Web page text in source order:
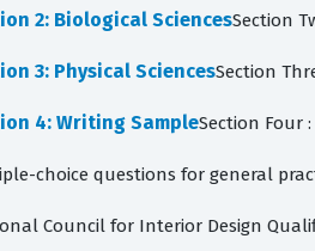
2: Biological SciencesSection
3: Physical SciencesSection
4: Writing SampleSection Four
choice questions for general
Council for Interior Design